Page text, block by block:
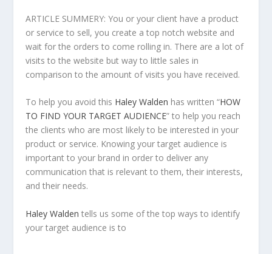
ARTICLE SUMMERY: You or your client have a product
or service to sell, you create a top notch website and
wait for the orders to come rolling in. There are a lot of
visits to the website but way to little sales in
comparison to the amount of visits you have received.
To help you avoid this Haley Walden has written “HOW
TO FIND YOUR TARGET AUDIENCE” to help you reach
the clients who are most likely to be interested in your
product or service. Knowing your target audience is
important to your brand in order to deliver any
communication that is relevant to them, their interests,
and their needs.
Haley Walden tells us some of the top ways to identify
your target audience is to